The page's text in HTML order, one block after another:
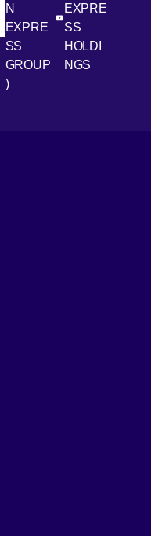
LinkedIn
N
EXPRE
SS
GROUP
)
[Open in new
Youtube
EXPRE
SS
HOLDI
NGS